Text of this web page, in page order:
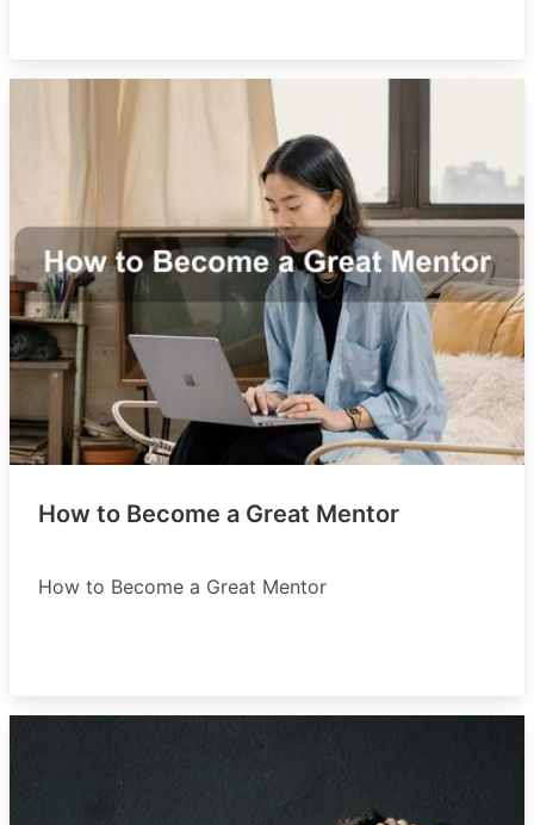
How to Become a Great Mentor
How to Become a Great Mentor